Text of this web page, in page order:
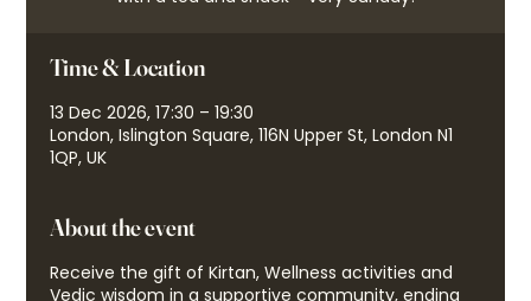
Time & Location
13 Dec 2026, 17:30 – 19:30
London, Islington Square, 116N Upper St, London N1
1QP, UK
About the event
Receive the gift of Kirtan, Wellness activities and
Vedic wisdom in a supportive community, ending